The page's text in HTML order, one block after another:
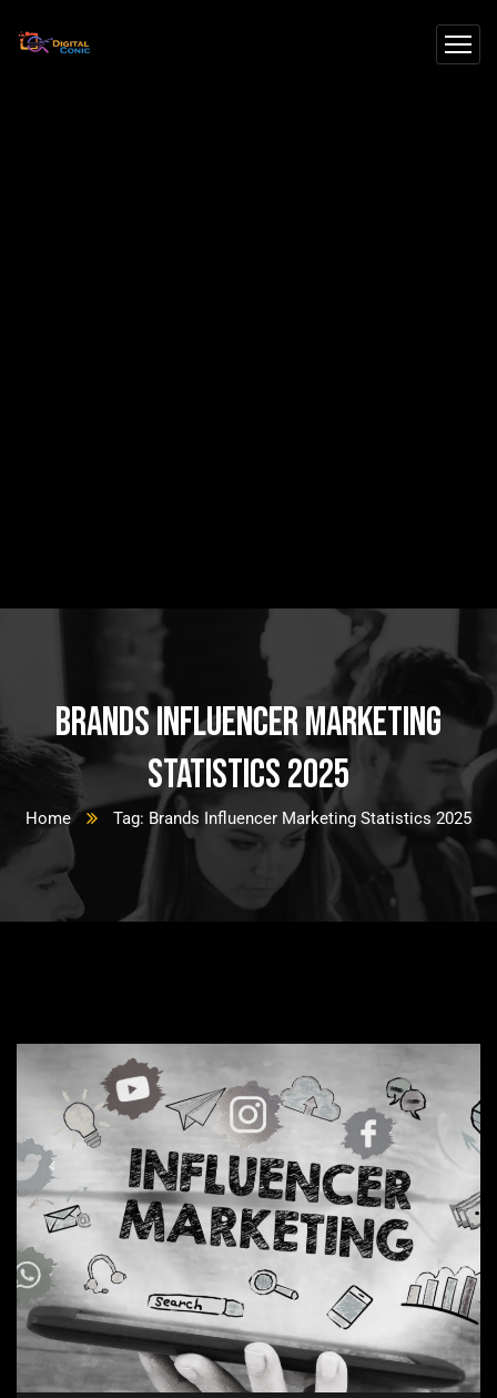
Brands Influencer Marketing
Statistics 2025
Home Tag: Brands Influencer Marketing Statistics 2025